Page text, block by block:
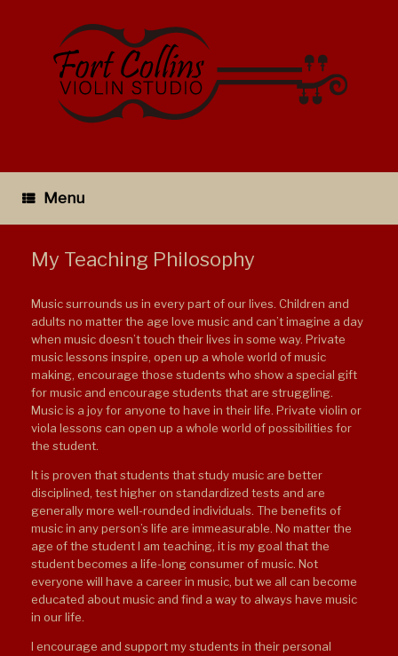
Menu
My Teaching Philosophy
Music surrounds us in every part of our lives. Children and
adults no matter the age love music and can’t imagine a day
when music doesn’t touch their lives in some way. Private
music lessons inspire, open up a whole world of music
making, encourage those students who show a special gift
for music and encourage students that are struggling.
Music is a joy for anyone to have in their life. Private violin or
viola lessons can open up a whole world of possibilities for
the student.
It is proven that students that study music are better
disciplined, test higher on standardized tests and are
generally more well-rounded individuals. The benefits of
music in any person’s life are immeasurable. No matter the
age of the student I am teaching, it is my goal that the
student becomes a life-long consumer of music. Not
everyone will have a career in music, but we all can become
educated about music and find a way to always have music
in our life.
I encourage and support my students in their personal